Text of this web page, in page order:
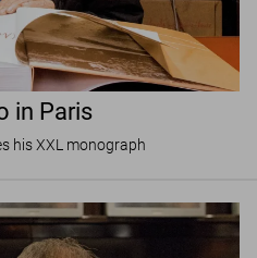
in Paris
his XXL monograph